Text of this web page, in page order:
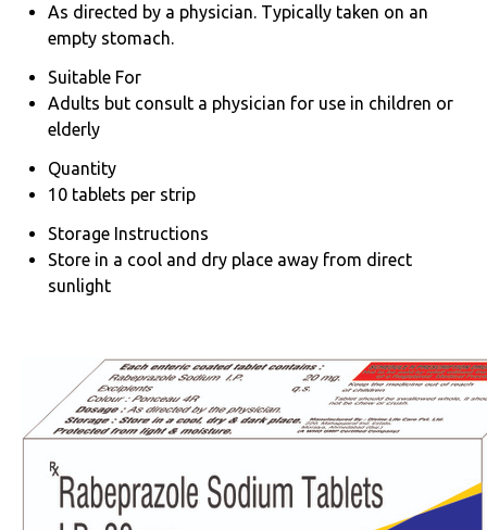
As directed by a physician. Typically taken on an
empty stomach.
Suitable For
Adults but consult a physician for use in children or
elderly
Quantity
10 tablets per strip
Storage Instructions
Store in a cool and dry place away from direct
sunlight